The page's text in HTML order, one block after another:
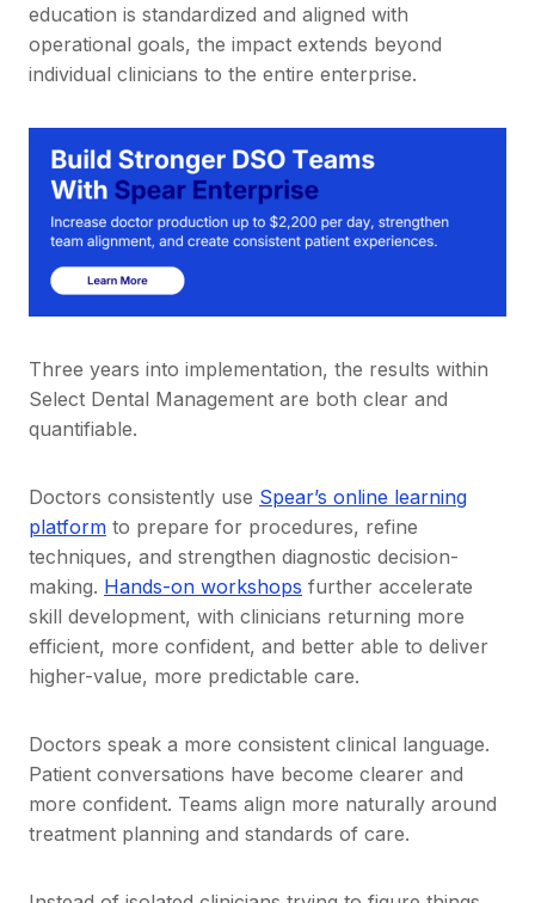
education is standardized and aligned with
operational goals, the impact extends beyond
individual clinicians to the entire enterprise.
Three years into implementation, the results within
Select Dental Management are both clear and
quantifiable.
Doctors consistently use Spear’s online learning
platform to prepare for procedures, refine
techniques, and strengthen diagnostic decision-
making. Hands-on workshops further accelerate
skill development, with clinicians returning more
efficient, more confident, and better able to deliver
higher-value, more predictable care.
Doctors speak a more consistent clinical language.
Patient conversations have become clearer and
more confident. Teams align more naturally around
treatment planning and standards of care.